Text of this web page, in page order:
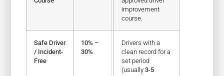
improvement
course.
Safe Driver
/ Incident-
Free
10% –
30%
Drivers with a
clean record for a
set period
(usually3-5